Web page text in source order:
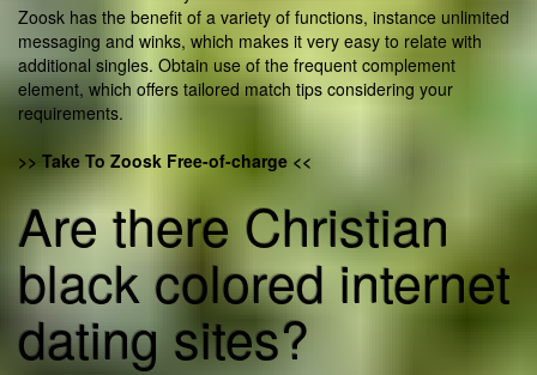
Zoosk has the benefit of a variety of functions, instance unlimited
messaging and winks, which makes it very easy to relate with
additional singles. Obtain use of the frequent complement
element, which offers tailored match tips considering your
requirements.
>> Take To Zoosk Free-of-charge <<
Are there Christian
black colored internet
dating sites?